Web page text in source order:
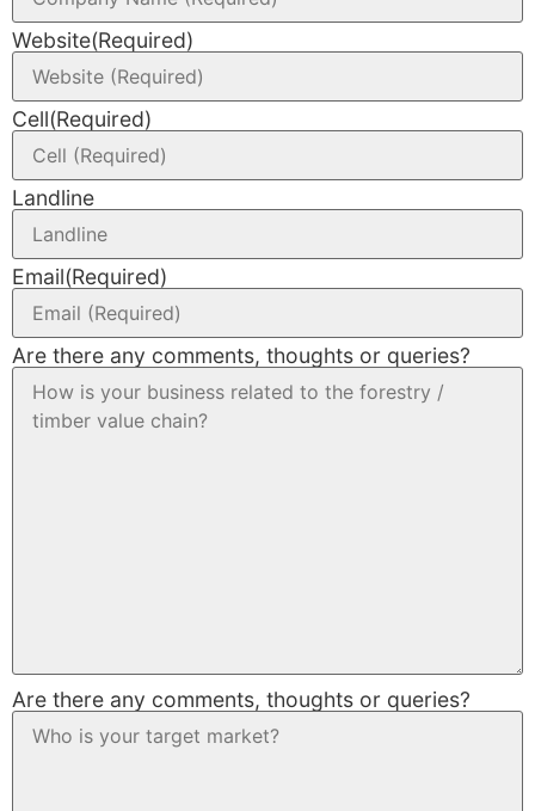
Website(Required)
Cell(Required)
Landline
Email(Required)
Are there any comments, thoughts or queries?
Are there any comments, thoughts or queries?